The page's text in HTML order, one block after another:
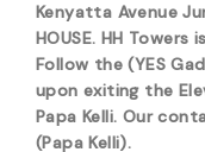
Kenyatta Avenue
HOUSE. HH Towers
Follow the (YES
upon exiting the
Papa Kelli. Our
(Papa Kelli).